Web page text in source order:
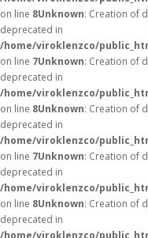
on line 8Unknown: Creation of
deprecated in
/home/viroklenzco/
on line 7Unknown: Creation of
deprecated in
/home/viroklenzco/
on line 8Unknown: Creation of
deprecated in
/home/viroklenzco/
on line 7Unknown: Creation of
deprecated in
/home/viroklenzco/
on line 8Unknown: Creation of
deprecated in
/home/viroklenzco/